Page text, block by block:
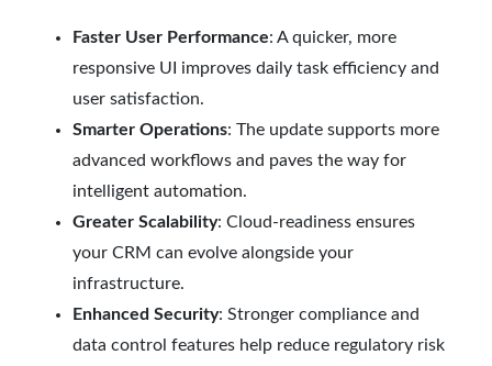
Faster User Performance: A quicker, more
responsive UI improves daily task efficiency and
user satisfaction.
Smarter Operations: The update supports more
advanced workflows and paves the way for
intelligent automation.
Greater Scalability: Cloud-readiness ensures
your CRM can evolve alongside your
infrastructure.
Enhanced Security: Stronger compliance and
data control features help reduce regulatory risk